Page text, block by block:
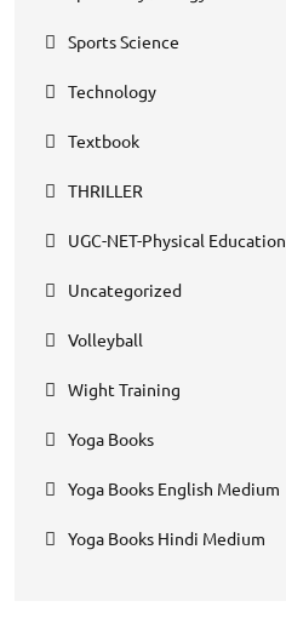
Sports Science
Technology
Textbook
THRILLER
UGC-NET-Physical Education
Uncategorized
Volleyball
Wight Training
Yoga Books
Yoga Books English Medium
Yoga Books Hindi Medium